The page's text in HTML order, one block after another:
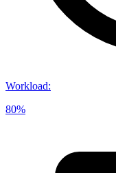
Workload:
80%